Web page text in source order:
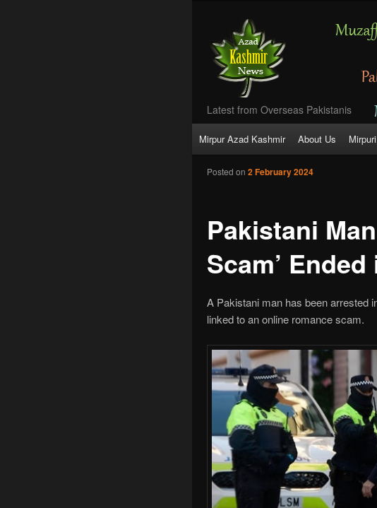
Latest from Overseas Pakistanis
menu
Skip
to
Mirpur Azad Kashmir About Us
Pakistani
Scam’
Posted on 2 February 2024
A Pakistani man has been arrested
linked to an online romance scam.